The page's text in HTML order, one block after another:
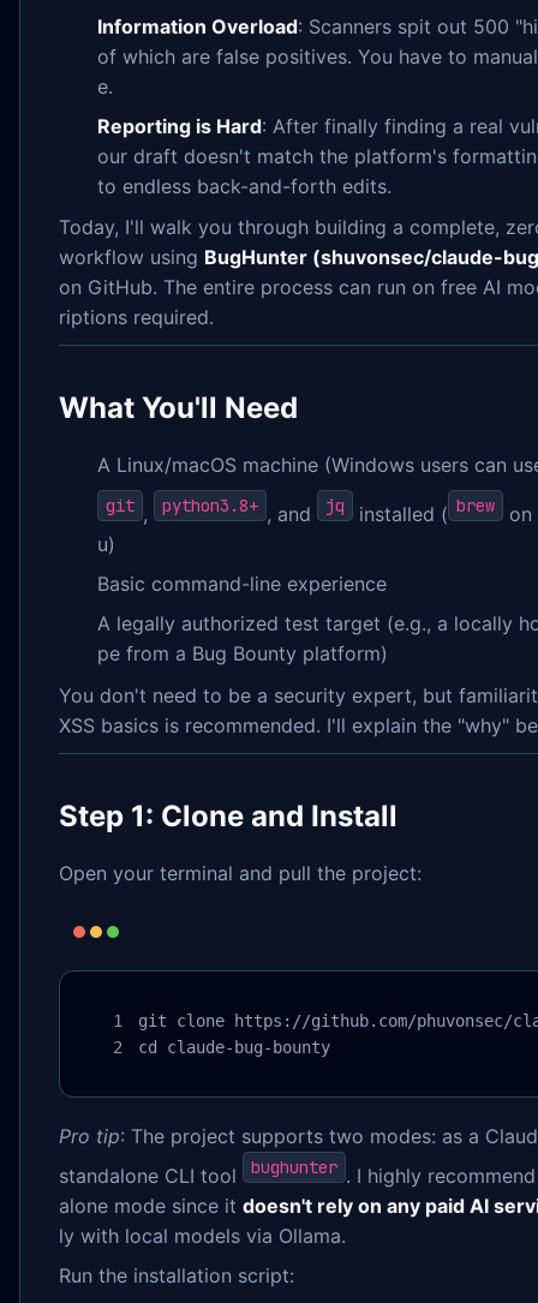
Information Overload: Scanners spit out 500
of which are false positives. You have to
e.
Reporting is Hard: After finally finding a real
our draft doesn't match the platform's
to endless back-and-forth edits.
Today, I'll walk you through building a complete,
workflow using BugHunter (shuvonsec/claude-
on GitHub. The entire process can run on free AI
riptions required.
What You'll Need
A Linux/macOS machine (Windows users can
git , python3.8+ , and jq installed ( brew
on
u)
Basic command-line experience
A legally authorized test target (e.g., a locally
pe from a Bug Bounty platform)
You don't need to be a security expert, but
XSS basics is recommended. I'll explain the "why"
Step 1: Clone and Install
Open your terminal and pull the project:
git clone https://github.com/phuvonsec/
cd claude-bug-bounty
Pro tip: The project supports two modes: as a
standalone CLI tool
bughunter . I highly
alone mode since it doesn't rely on any paid AI
ly with local models via Ollama.
Run the installation script: